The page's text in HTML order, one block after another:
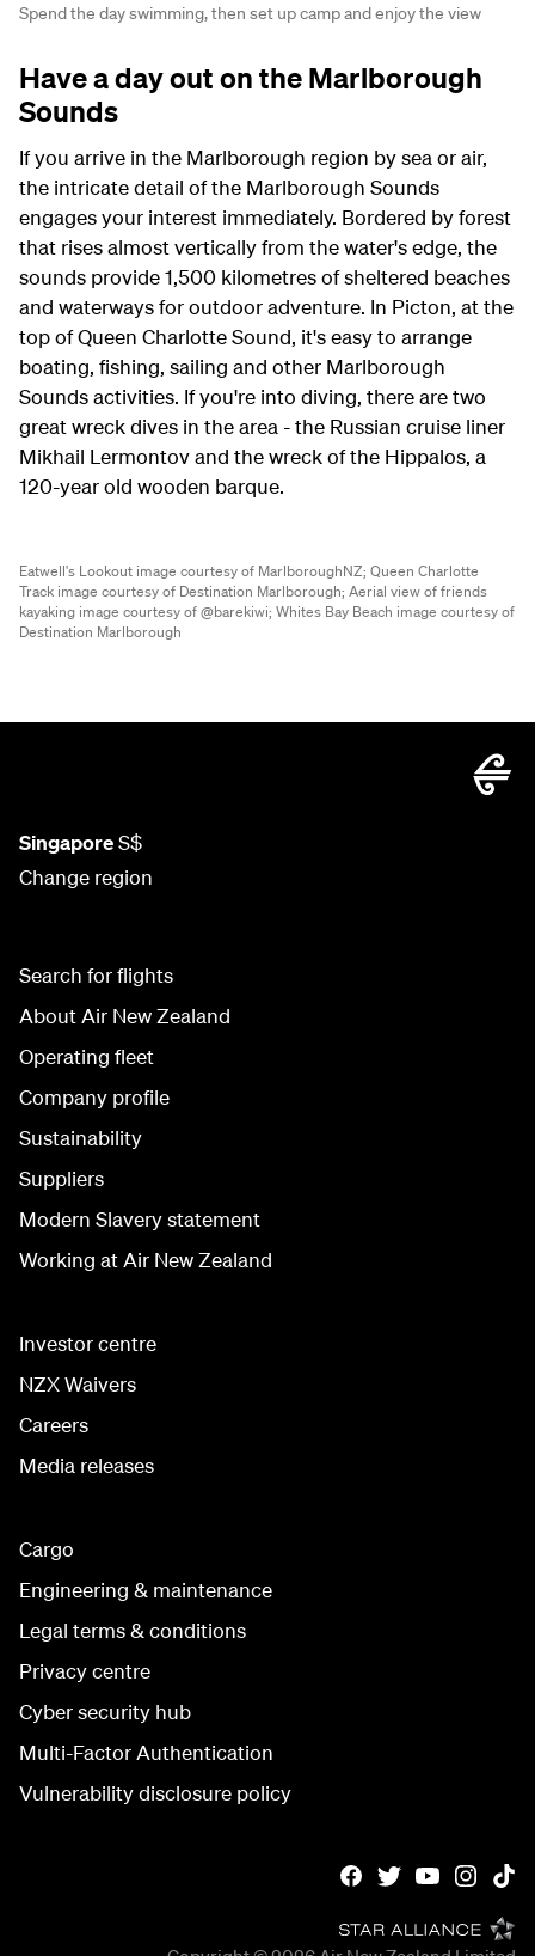
Spend the day swimming, then set up camp and enjoy the view
Have a day out on the Marlborough
Sounds
If you arrive in the Marlborough region by sea or air,
the intricate detail of the Marlborough Sounds
engages your interest immediately. Bordered by forest
that rises almost vertically from the water's edge, the
sounds provide 1,500 kilometres of sheltered beaches
and waterways for outdoor adventure. In Picton, at the
top of Queen Charlotte Sound, it's easy to arrange
boating, fishing, sailing and other Marlborough
Sounds activities. If you're into diving, there are two
great wreck dives in the area - the Russian cruise liner
Mikhail Lermontov and the wreck of the Hippalos, a
120-year old wooden barque.
Eatwell's Lookout image courtesy of MarlboroughNZ; Queen Charlotte
Track image courtesy of Destination Marlborough; Aerial view of friends
kayaking image courtesy of @barekiwi; Whites Bay Beach image courtesy of
Destination Marlborough
SingaporeS$
Change region
Search for flights
About Air New Zealand
Operating fleet
Company profile
Sustainability
Suppliers
Modern Slavery statement
Working at Air New Zealand
Investor centre
NZX Waivers
Careers
Media releases
Cargo
Engineering & maintenance
Legal terms & conditions
Privacy centre
Cyber security hub
Multi-Factor Authentication
Vulnerability disclosure policy